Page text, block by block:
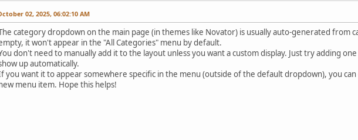
02, 2025, 06:02:10 AM
category dropdown on the main page (in themes like Novator) is usually auto-generated from
it won't appear in the "All Categories" menu by default.
don't need to manually add it to the layout unless you want a custom display. Just try adding
up automatically.
you want it to appear somewhere specific in the menu (outside of the default dropdown), you
menu item. Hope this helps!